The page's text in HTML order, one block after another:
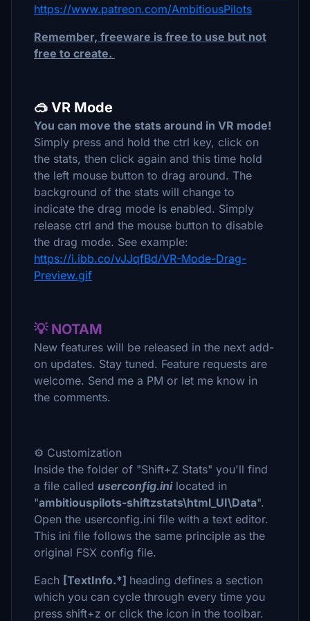
https://www.patreon.com/AmbitiousPilots
Remember, freeware is free to use but not
free to create.
🥽 VR Mode
You can move the stats around in VR mode!
Simply press and hold the ctrl key, click on
the stats, then click again and this time hold
the left mouse button to drag around. The
background of the stats will change to
indicate the drag mode is enabled. Simply
release ctrl and the mouse button to disable
the drag mode. See example:
https://i.ibb.co/vJJqfBd/VR-Mode-Drag-
Preview.gif
💡 NOTAM
New features will be released in the next add-
on updates. Stay tuned. Feature requests are
welcome. Send me a PM or let me know in
the comments.
⚙️ Customization
Inside the folder of "Shift+Z Stats" you'll find
a file called userconfig.inilocated in
"ambitiouspilots-shiftzstats\html_UI\Data".
Open the userconfig.ini file with a text editor.
This ini file follows the same principle as the
original FSX config file.
Each [TextInfo.*] heading defines a section
which you can cycle through every time you
press shift+z or click the icon in the toolbar.